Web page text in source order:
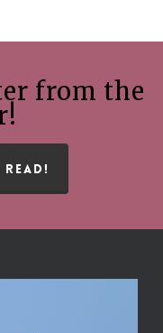
from the
READ!